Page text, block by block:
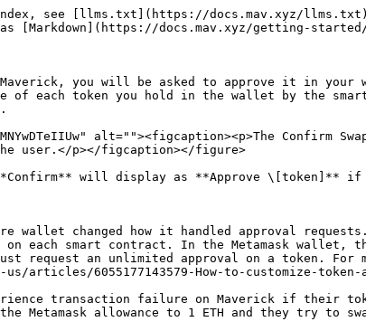
see [llms.txt](https://docs.mav.xyz/
[Markdown](https://docs.mav.xyz/getting-started/
you will be asked to approve it in
of each token you hold in the wallet by the
alt=""><figcaption><p>The Confirm
user.</p></figcaption></figure>
will display as **Approve \[token]** if
wallet changed how it handled approval
on each smart contract. In the Metamask
request an unlimited approval on a token. For
articles/6055177143579-How-to-customize-
transaction failure on Maverick if their
Metamask allowance to 1 ETH and they try to